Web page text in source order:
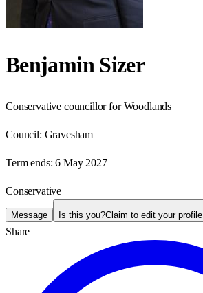
Benjamin Sizer
Conservative councillor for Woodlands
Council: Gravesham
Term ends: 6 May 2027
Conservative
Message Is this you?Claim to edit your profile
Share